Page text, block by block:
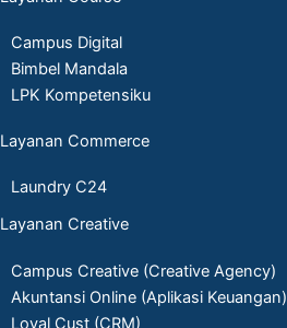
Campus Digital
Bimbel Mandala
LPK Kompetensiku
Layanan Commerce
Laundry C24
Layanan Creative
Campus Creative (Creative Agency)
Akuntansi Online (Aplikasi Keuangan)
Loyal Cust (CRM)